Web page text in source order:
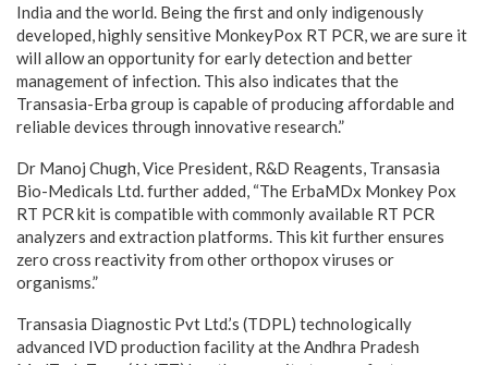
India and the world. Being the first and only indigenously
developed, highly sensitive MonkeyPox RT PCR, we are sure it
will allow an opportunity for early detection and better
management of infection. This also indicates that the
Transasia-Erba group is capable of producing affordable and
reliable devices through innovative research.”
Dr Manoj Chugh, Vice President, R&D Reagents, Transasia
Bio-Medicals Ltd. further added, “The ErbaMDx Monkey Pox
RT PCR kit is compatible with commonly available RT PCR
analyzers and extraction platforms. This kit further ensures
zero cross reactivity from other orthopox viruses or
organisms.”
Transasia Diagnostic Pvt Ltd.’s (TDPL) technologically
advanced IVD production facility at the Andhra Pradesh